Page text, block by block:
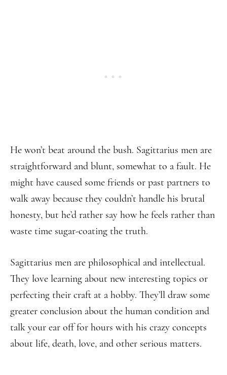
He won’t beat around the bush. Sagittarius men are
straightforward and blunt, somewhat to a fault. He
might have caused some friends or past partners to
walk away because they couldn’t handle his brutal
honesty, but he’d rather say how he feels rather than
waste time sugar-coating the truth.
Sagittarius men are philosophical and intellectual.
They love learning about new interesting topics or
perfecting their craft at a hobby. They’ll draw some
greater conclusion about the human condition and
talk your ear off for hours with his crazy concepts
about life, death, love, and other serious matters.